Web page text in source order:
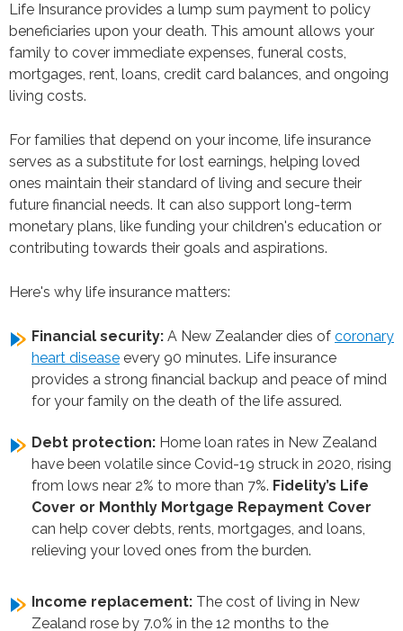
Life Insurance provides a lump sum payment to policy
beneficiaries upon your death. This amount allows your
family to cover immediate expenses, funeral costs,
mortgages, rent, loans, credit card balances, and ongoing
living costs.
For families that depend on your income, life insurance
serves as a substitute for lost earnings, helping loved
ones maintain their standard of living and secure their
future financial needs. It can also support long-term
monetary plans, like funding your children's education or
contributing towards their goals and aspirations.
Here's why life insurance matters:
Financial security: A New Zealander dies of coronary
heart disease every 90 minutes. Life insurance
provides a strong financial backup and peace of mind
for your family on the death of the life assured.
Debt protection: Home loan rates in New Zealand
have been volatile since Covid-19 struck in 2020, rising
from lows near 2% to more than 7%. Fidelity’s Life
Cover or Monthly Mortgage Repayment Cover
can help cover debts, rents, mortgages, and loans,
relieving your loved ones from the burden.
Income replacement: The cost of living in New
Zealand rose by 7.0% in the 12 months to the